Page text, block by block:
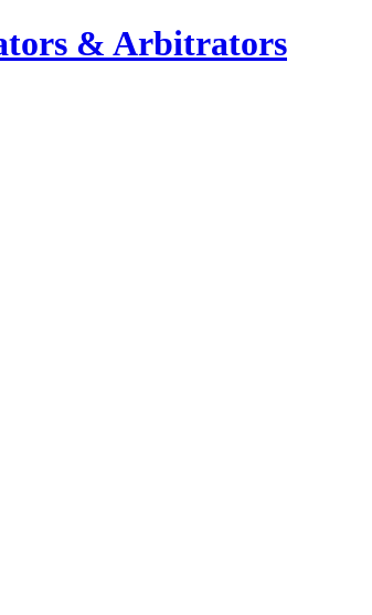
& Arbitrators